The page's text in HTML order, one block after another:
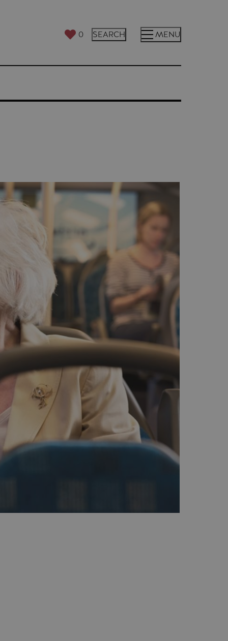
0 SEARCH MENU